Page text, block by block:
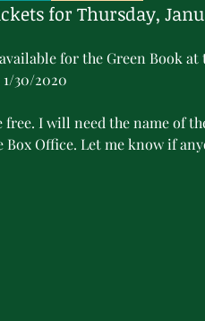
for Thursday,
for the Green Book at
30/2020
Box Office. Let me know if